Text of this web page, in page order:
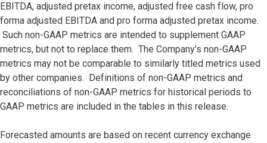
EBITDA, adjusted pretax income, adjusted free cash flow, pro
forma adjusted EBITDA and pro forma adjusted pretax income.
Such non-GAAP metrics are intended to supplement GAAP
metrics, but not to replace them. The Company’s non-GAAP
metrics may not be comparable to similarly titled metrics used
by other companies. Definitions of non-GAAP metrics and
reconciliations of non-GAAP metrics for historical periods to
GAAP metrics are included in the tables in this release.
Forecasted amounts are based on recent currency exchange